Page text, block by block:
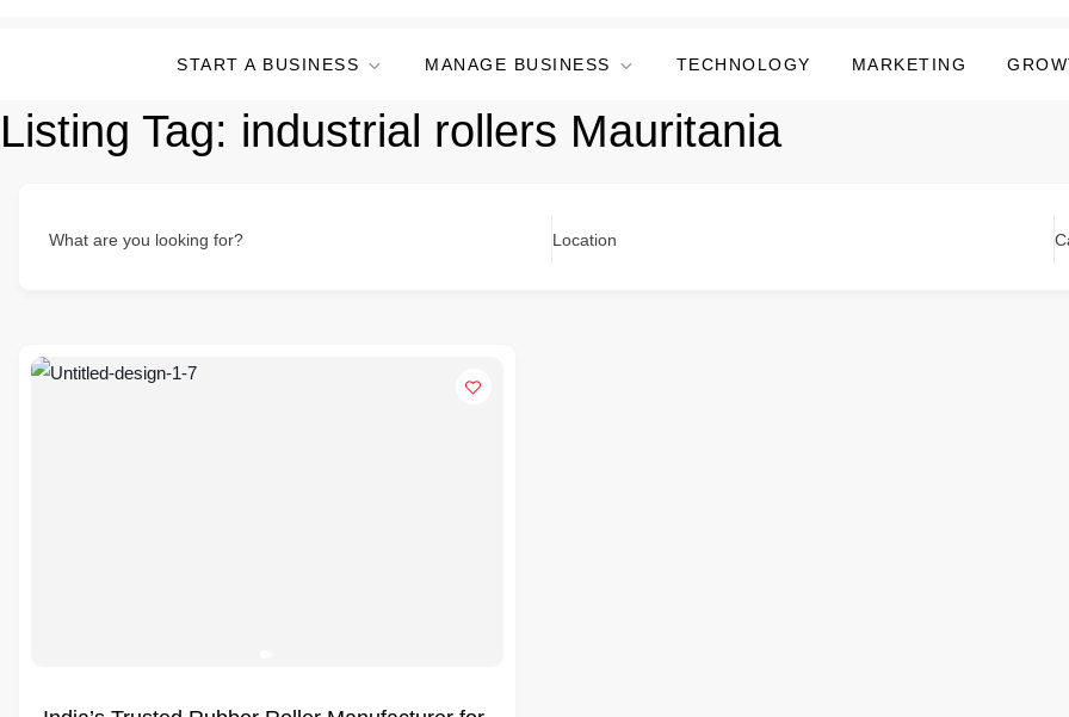
START A BUSINESS MANAGE BUSINESS TECHNOLOGY MARKETING
Listing Tag: industrial rollers Mauritania
What are you looking for? Location